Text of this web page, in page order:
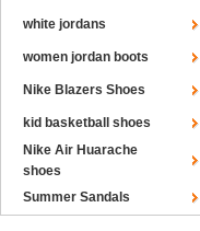
white jordans
women jordan boots
Nike Blazers Shoes
kid basketball shoes
Nike Air Huarache
shoes
Summer Sandals